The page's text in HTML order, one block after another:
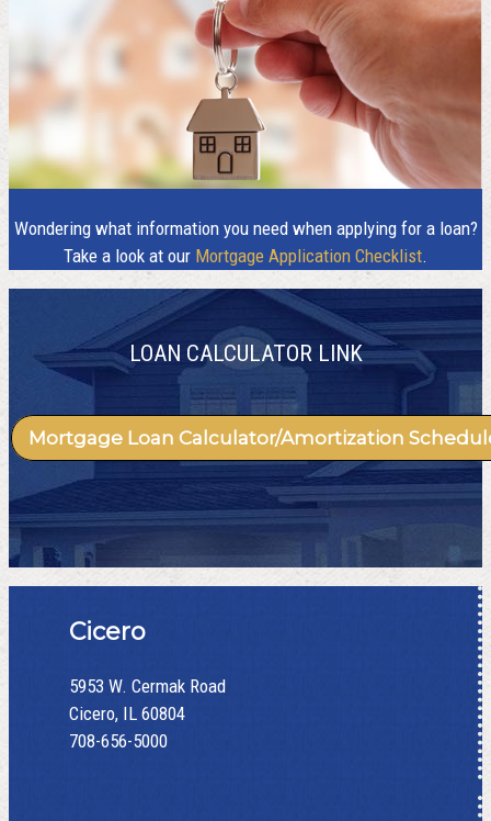
Wondering what information you need when applying for a loan?
Take a look at our Mortgage Application Checklist.
LOAN CALCULATOR LINK
Mortgage Loan Calculator/Amortization
Cicero
5953 W. Cermak Road
Cicero, IL 60804
708-656-5000